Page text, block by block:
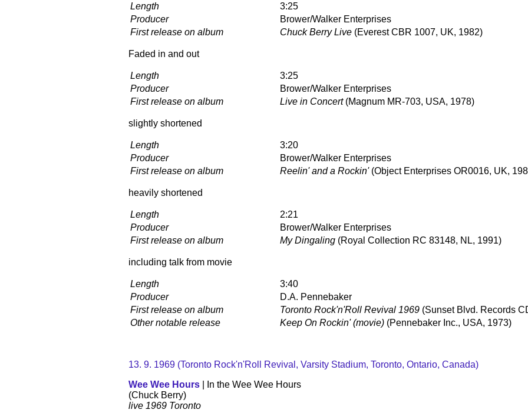
Length
3:25
Producer
Brower/Walker Enterprises
First release on album
Chuck Berry Live (Everest CBR 1007, UK, 1982)
Faded in and out
Length
3:25
Producer
Brower/Walker Enterprises
First release on album
Live in Concert(Magnum MR-703, USA, 1978)
slightly shortened
Length
3:20
Producer
Brower/Walker Enterprises
First release on album
Reelin' and a Rockin'(Object Enterprises OR0016, UK,
heavily shortened
Length
2:21
Producer
Brower/Walker Enterprises
First release on album
My Dingaling (Royal Collection RC 83148, NL, 1991)
including talk from movie
Length
3:40
Producer
D.A. Pennebaker
First release on album
Toronto Rock'n'Roll Revival 1969 (Sunset Blvd. Records
Other notable release
Keep On Rockin' (movie) (Pennebaker Inc., USA, 1973)
13. 9. 1969 (Toronto Rock'n'Roll Revival, Varsity Stadium, Toronto, Ontario, Canada)
Wee Wee Hours | In the Wee Wee Hours
(Chuck Berry)
live 1969 Toronto